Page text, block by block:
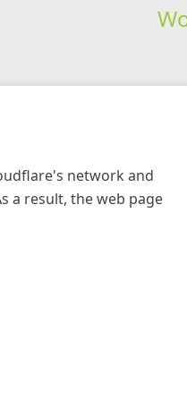
network and
a result, the web page